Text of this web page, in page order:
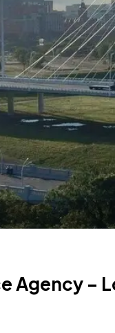
Agency –